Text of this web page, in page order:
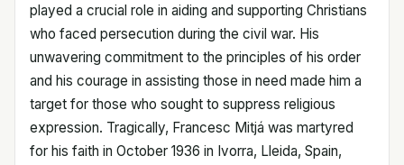
played a crucial role in aiding and supporting Christians
who faced persecution during the civil war. His
unwavering commitment to the principles of his order
and his courage in assisting those in need made him a
target for those who sought to suppress religious
expression. Tragically, Francesc Mitjá was martyred
for his faith in October 1936 in Ivorra, Lleida, Spain,